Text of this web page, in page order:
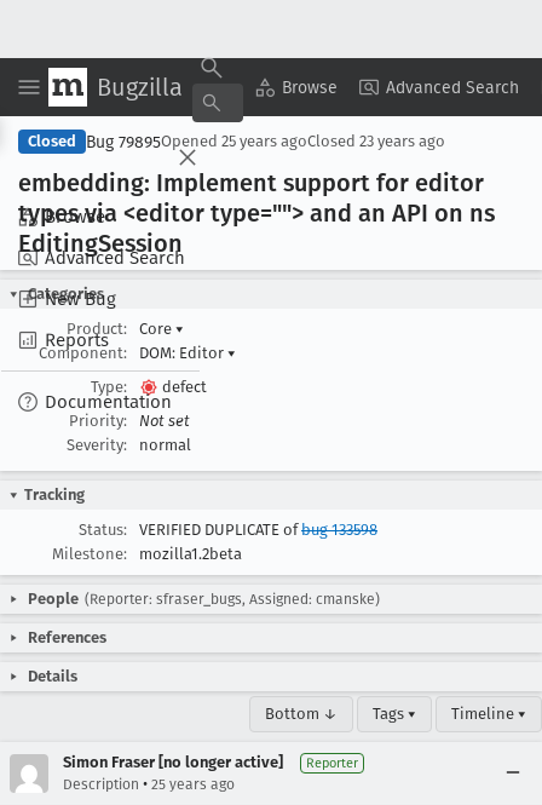
Bugzilla Browse Advanced Search
Browse
Advanced Search
New Bug
Reports
Documentation
Copy Summary ▾ View ▾
Closed Bug 79895Opened 25 years agoClosed 23 years ago
embedding: Implement support for editor
types via <editor type=""> and an API on ns
EditingSession
Categories
Product:
Core ▾
Component:
DOM: Editor ▾
Type:
defect
Priority:
Not set
Severity:
normal
Tracking
Status:
VERIFIED DUPLICATE ofbug 133598
Milestone:
mozilla1.2beta
People (Reporter: sfraser_bugs, Assigned: cmanske)
References
Details
Bottom ↓ Tags ▾ Timeline ▾
Simon Fraser [no longer active] Reporter
Description • 25 years ago